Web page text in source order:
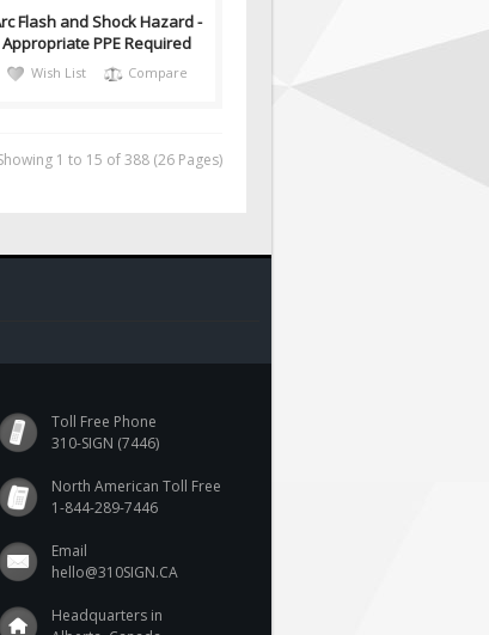
Flash and Shock Hazard -
Appropriate PPE Required
Wish List Compare
1 to 15 of 388 (26 Pages)
Toll Free Phone
310-SIGN (7446)
North American Toll Free
1-844-289-7446
Email
hello@310SIGN.CA
Headquarters in